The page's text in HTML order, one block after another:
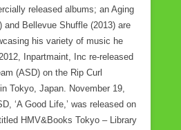
released albums; an Aging
and Bellevue Shuffle (2013) are
his variety of music he
Inpartmaint, Inc re-released
(ASD) on the Rip Curl
Tokyo, Japan. November 19,
‘A Good Life,’ was released on
HMV&Books Tokyo – Library